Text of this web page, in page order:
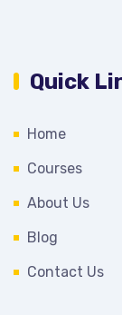
Quick
Home
Courses
About Us
Blog
Contact Us